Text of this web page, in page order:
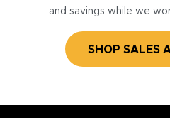
and savings while we
SHOP SALES